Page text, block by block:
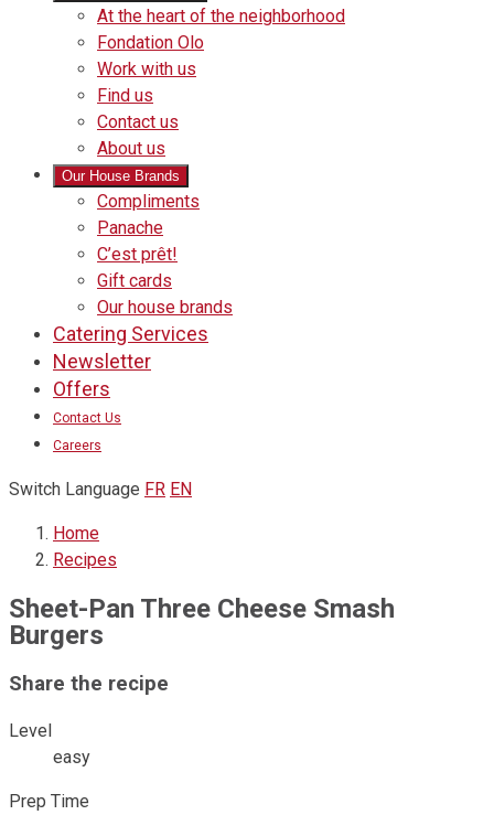
At the heart of the neighborhoodGood
Fondation OloFondation
Work with us
Find us
Contact us
About us
Our House Brands
Compliments
tastes
like
PanacheCheck
out
Panache
C’est prêt!
Always
ready
Gift cards
Our house brands
Catering Services
Newsletter
Offers
Contact Us
Careers
Switch Language FR EN
Home
Recipes
Sheet-Pan Three Cheese Smash
Burgers
Share the recipe
Level
easy
Prep Time